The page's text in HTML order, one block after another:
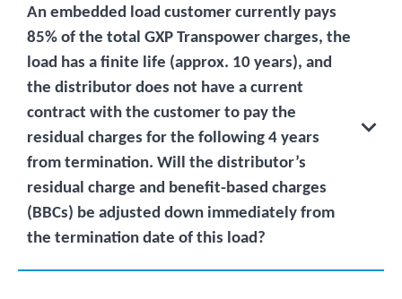
An embedded load customer currently pays
85% of the total GXP Transpower charges, the
load has a finite life (approx. 10 years), and
the distributor does not have a current
contract with the customer to pay the
residual charges for the following 4 years
from termination. Will the distributor’s
residual charge and benefit-based charges
(BBCs) be adjusted down immediately from
the termination date of this load?